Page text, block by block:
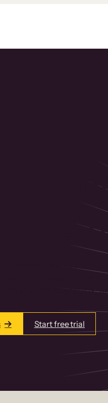
online course platform
in one place. Build
and memberships,
Start free trial